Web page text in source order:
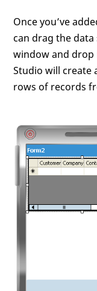
Once you’ve
can drag the
window and
Studio will create
rows of records